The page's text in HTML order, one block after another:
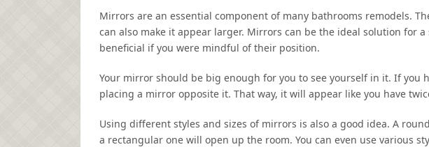
Mirrors are an essential component of many bathrooms remodels.
can also make it appear larger. Mirrors can be the ideal solution for a
beneficial if you were mindful of their position.
Your mirror should be big enough for you to see yourself in it. If you
placing a mirror opposite it. That way, it will appear like you have
Using different styles and sizes of mirrors is also a good idea. A
a rectangular one will open up the room. You can even use various